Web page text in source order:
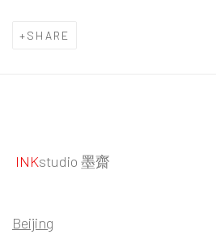
SHARE
INKstudio 墨齋
Beijing